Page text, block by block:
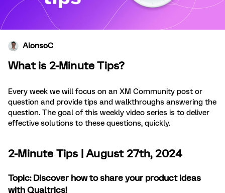
AlonsoC
What is 2-Minute Tips?
Every week we will focus on an XM Community post or
question and provide tips and walkthroughs answering the
question. The goal of this weekly video series is to deliver
effective solutions to these questions, quickly.
2-Minute Tips | August 27th, 2024
Topic: Discover how to share your product ideas
with Qualtrics!